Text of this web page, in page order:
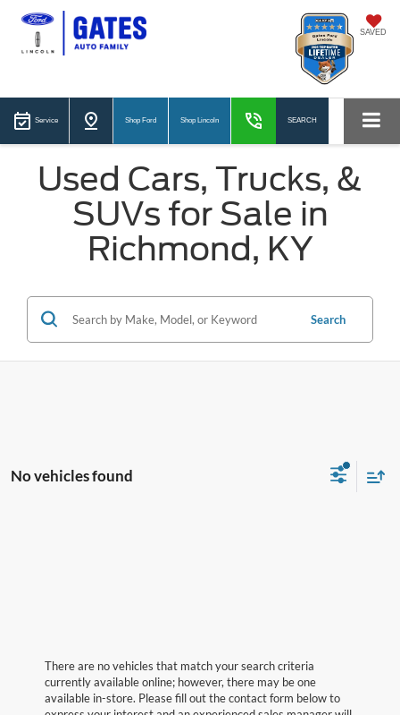
SAVED
Service Shop Ford Shop Lincoln SEARCH
Used Cars, Trucks, &
SUVs for Sale in
Richmond, KY
Search
No vehicles found
There are no vehicles that match your search criteria
currently available online; however, there may be one
available in-store. Please fill out the contact form below to